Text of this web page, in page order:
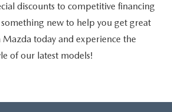
discounts to competitive financing
new to help you get great
today and experience the
of our latest models!